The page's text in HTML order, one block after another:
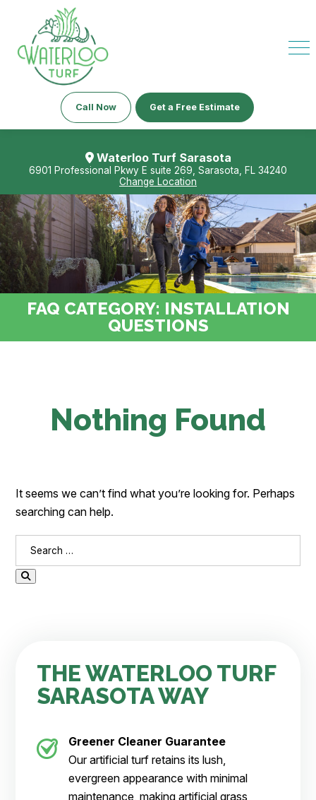
Call Now Get a Free Estimate
Waterloo Turf Sarasota
6901 Professional Pkwy E suite 269, Sarasota, FL 34240
Change Location
FAQ CATEGORY: INSTALLATION
QUESTIONS
Nothing Found
It seems we can’t find what you’re looking for. Perhaps
searching can help.
THE WATERLOO TURF
SARASOTA WAY
Greener Cleaner Guarantee
Our artificial turf retains its lush,
evergreen appearance with minimal
maintenance, making artificial grass